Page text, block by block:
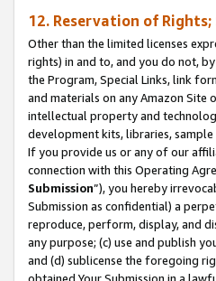
12. Reservation of Rights;
Other than the limited licenses
rights) in and to, and you do not,
the Program, Special Links, link
and materials on any Amazon Site
intellectual property and
development kits, libraries,
If you provide us or any of our
connection with this Operating
Submission”), you hereby
Submission as confidential) a
reproduce, perform, display, and
any purpose; (c) use and publish
and (d) sublicense the foregoing
obtained Your Submission in a